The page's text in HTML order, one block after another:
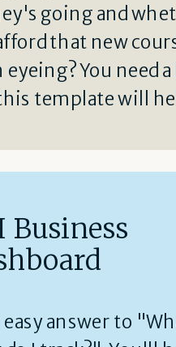
going and
that new
eyeing? You need
template will
Business
easy answer to